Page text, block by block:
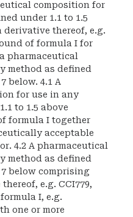
composition for
under 1.1 to 1.5
derivative thereof, e.g.
of formula I for
pharmaceutical
method as defined
below. 4.1 A
for use in any
to 1.5 above
formula I together
acceptable
4.2 A pharmaceutical
method as defined
7 below comprising
e.g. CCI779,
formula I, e.g.
one or more